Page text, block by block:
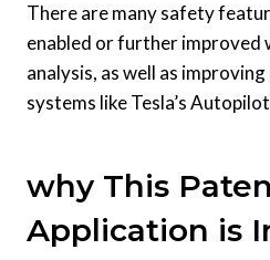
There are many safety
enabled or further improved
analysis, as well as
systems like Tesla’s
why This
Application is